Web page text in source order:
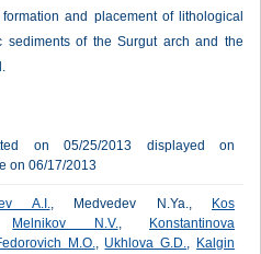
and placement of lithological
sediments of the Surgut arch and the
on 05/25/2013 displayed on
on 06/17/2013
A.I., Medvedev N.Ya.,
Kos
Melnikov N.V.,
Konstantinova
M.O., Ukhlova G.D., Kalgin